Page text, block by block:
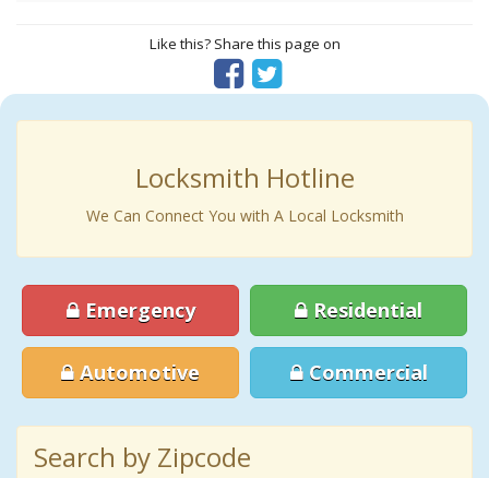
Like this? Share this page on
Locksmith Hotline
We Can Connect You with A Local Locksmith
Emergency Residential
Automotive Commercial
Search by Zipcode